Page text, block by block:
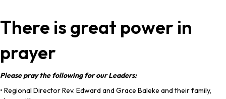
There is great power in
prayer
Please pray the following for our Leaders:
• Regional Director Rev. Edward and Grace Baleke and their family,